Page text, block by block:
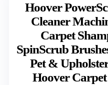
Hoover
Cleaner
Carpet
SpinScrub
Pet &
Hoover